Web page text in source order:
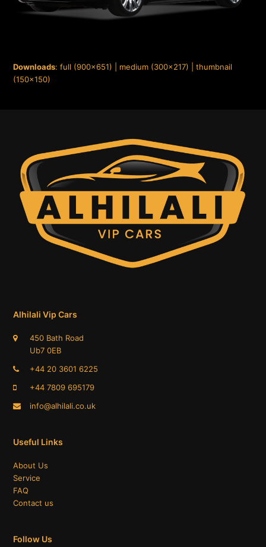
Downloads:full (900x651) medium (300x217) |thumbnail
(150x150)
Alhilali Vip Cars
450 Bath Road
Ub7 0EB
+44 20 3601 6225
+44 7809 695179​
info@alhilali.co.uk
Useful Links
About Us
Service
FAQ
Contact us
Follow Us